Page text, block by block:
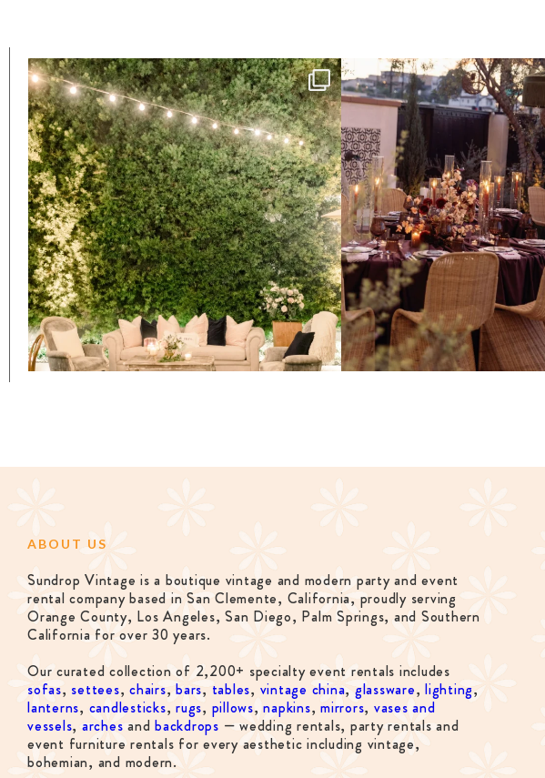
ABOUT US
Sundrop Vintage is a boutique vintage and modern party and event
rental company based in San Clemente, California, proudly serving
Orange County, Los Angeles, San Diego, Palm Springs, and Southern
California for over 30 years.
Our curated collection of 2,200+ specialty event rentals includes
sofas, settees, chairs,bars,tables, vintage china,glassware, lighting,
lanterns, candlesticks, rugs, pillows,napkins, mirrors, vases and
vessels, arches and backdrops — wedding rentals, party rentals and
event furniture rentals for every aesthetic including vintage,
bohemian, and modern.